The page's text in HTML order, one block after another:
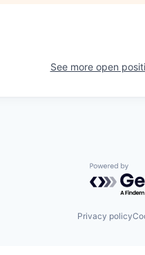
See more open
Powered
Privacy policy